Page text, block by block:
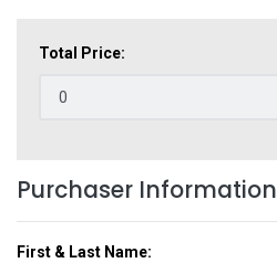
Total Price:
Purchaser Information
First & Last Name: